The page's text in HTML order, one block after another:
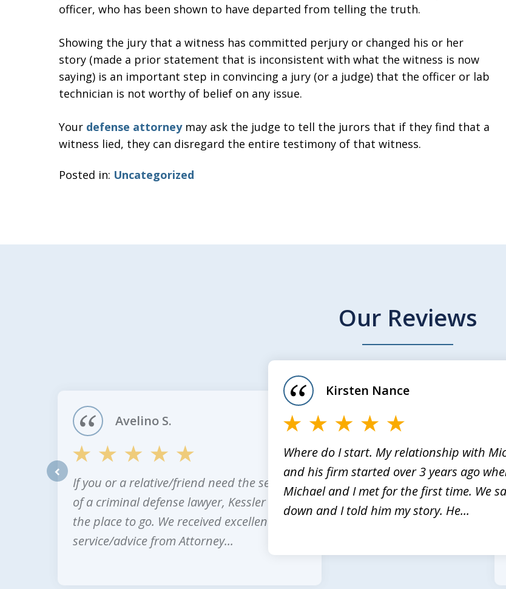
officer, who has been shown to have departed from telling the truth.
Showing the jury that a witness has committed perjury or changed his or her
story (made a prior statement that is inconsistent with what the witness is now
saying) is an important step in convincing a jury (or a judge) that the officer or lab
technician is not worthy of belief on any issue.
Your defense attorneymay ask the judge to tell the jurors that if they find that a
witness lied, they can disregard the entire testimony of that witness.
Posted in: Uncategorized
Our Reviews
If you or a relative/friend need the services
of a criminal defense lawyer, Kessler Law is
the place to go. We received excellent legal
service/advice from Attorney...
Avelino S.
Where do I start. My relationship with
and his firm started over 3 years ago
Michael and I met for the first time. We
down and I told him my story. He...
Kirsten Nance